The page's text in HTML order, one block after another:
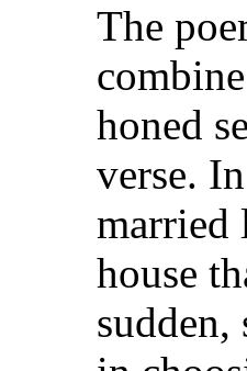
The
honed
verse.
married
house